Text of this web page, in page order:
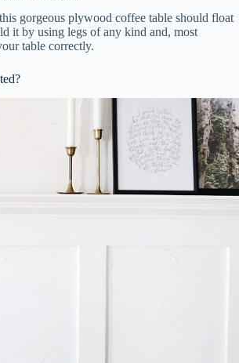
gorgeous plywood coffee table should float
it by using legs of any kind and, most
table correctly.